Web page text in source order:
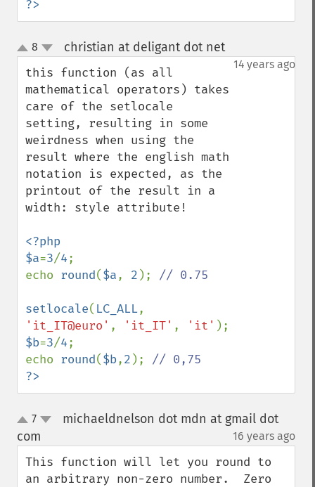
?>
up
down
8 christian at deligant dot net¶
14 years ago
this function (as all
mathematical operators) takes
care of the setlocale
setting, resulting in some
weirdness when using the
result where the english math
notation is expected, as the
printout of the result in a
width: style attribute!
<?php
$a=3/4;
echo round($a, 2 ); // 0.75
setlocale( LC_ALL
'it_IT@euro' , 'it_IT' , 'it'
$b=3/4;
echo round($b,2 );
?>
up7
michaeldnelson dot mdn at gmail dot
com
16 years ago
This function will let you round to
an arbitrary non-zero number.  Zero